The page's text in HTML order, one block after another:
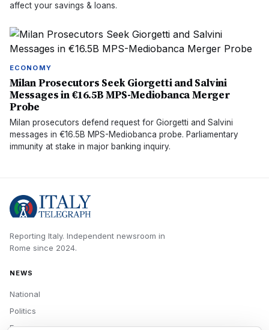
affect your savings & loans.
ECONOMY
Milan Prosecutors Seek Giorgetti and Salvini
Messages in €16.5B MPS-Mediobanca Merger
Probe
Milan prosecutors defend request for Giorgetti and Salvini
messages in €16.5B MPS-Mediobanca probe. Parliamentary
immunity at stake in major banking inquiry.
Reporting Italy. Independent newsroom in
Rome since 2024.
NEWS
National
Politics
Economy